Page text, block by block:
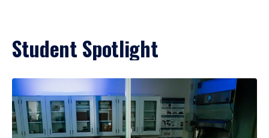
Student Spotlight